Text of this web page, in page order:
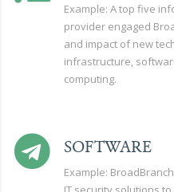
Example: A top five
provider engaged
and impact of new
infrastructure,
computing.
SOFTWARE
Example: